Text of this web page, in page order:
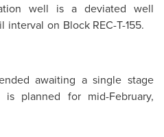
well is a deviated well
on Block REC-T-155.
awaiting a single stage
planned for mid-February,